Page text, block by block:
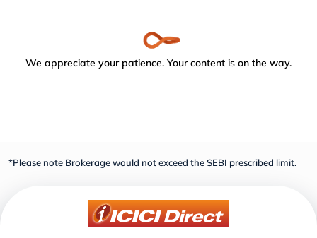
We appreciate your patience. Your content is on the way.
*Please note Brokerage would not exceed the SEBI prescribed limit.